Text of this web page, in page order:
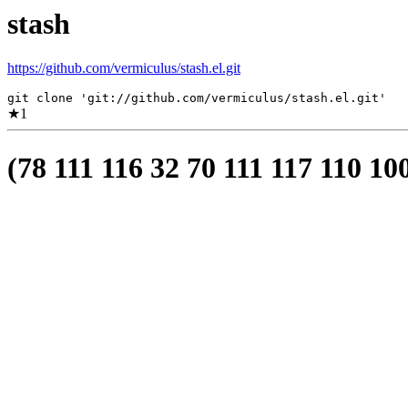
stash
https://github.com/vermiculus/stash.el.git
git clone 'git://github.com/vermiculus/stash.el.git'
★1
(78 111 116 32 70 111 117 110